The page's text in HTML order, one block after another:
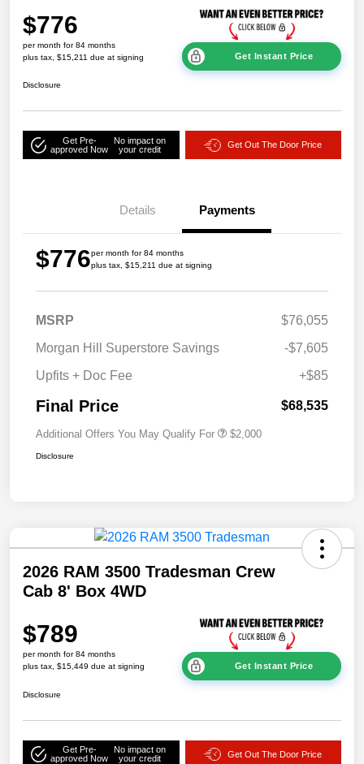
$776
per month for 84 months
plus tax, $15,211 due at signing
Get Instant Price
Disclosure
Get Pre-
approved Now
No impact on
your credit
Get Out The Door Price
Details Payments
$776per month for 84 months
plus tax, $15,211 due at signing
MSRP
$76,055
Morgan Hill Superstore Savings
-$7,605
Upfits + Doc Fee
+$85
Final Price $68,535
Additional Offers You May Qualify For $2,000
Disclosure
2026 RAM 3500 Tradesman Crew
Cab 8' Box 4WD
$789
per month for 84 months
plus tax, $15,449 due at signing
Get Instant Price
Disclosure
Get Pre-
approved Now
No impact on
your credit
Get Out The Door Price